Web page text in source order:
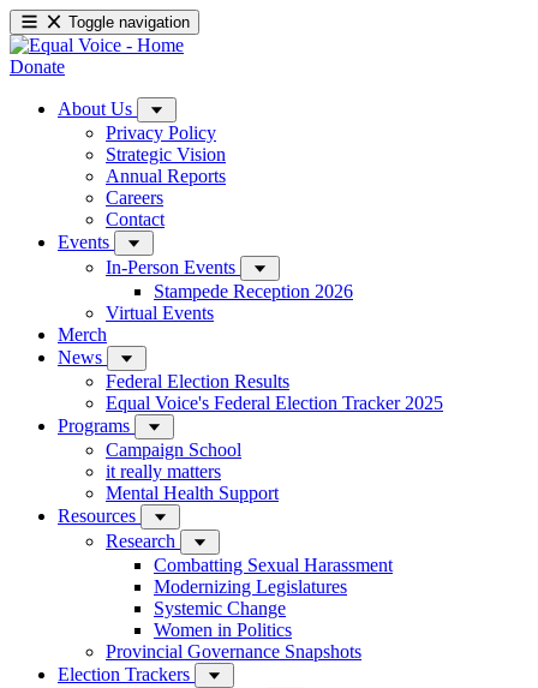
Toggle navigation
Donate
About Us
Privacy Policy
Strategic Vision
Annual Reports
Careers
Contact
Events
In-Person Events
Stampede Reception 2026
Virtual Events
Merch
News
Federal Election Results
Equal Voice's Federal Election Tracker 2025
Programs
Campaign School
it really matters
Mental Health Support
Resources
Research
Combatting Sexual Harassment
Modernizing Legislatures
Systemic Change
Women in Politics
Provincial Governance Snapshots
Election Trackers